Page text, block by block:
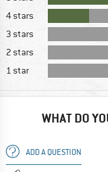
4 stars
3 stars
2 stars
1 star
WHAT DO
ADD A QUESTION